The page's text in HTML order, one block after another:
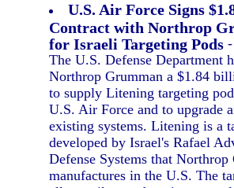
U.S. Air Force Signs
Contract with Northrop
for Israeli Targeting Pods
The U.S. Defense Department
Northrop Grumman a $1.84
to supply Litening targeting
U.S. Air Force and to upgrade
existing systems. Litening is a
developed by Israel's Rafael
Defense Systems that Northrop
manufactures in the U.S. The